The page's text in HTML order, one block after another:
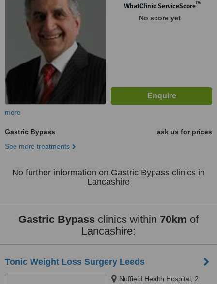
WhatClinic ServiceScore™
No score yet
more
Gastric Bypass
ask us for prices
See more treatments
No further information on Gastric Bypass clinics in
Lancashire
Gastric Bypass clinics within 70km of
Lancashire:
Tonic Weight Loss Surgery Leeds
Nuffield Health Hospital, 2